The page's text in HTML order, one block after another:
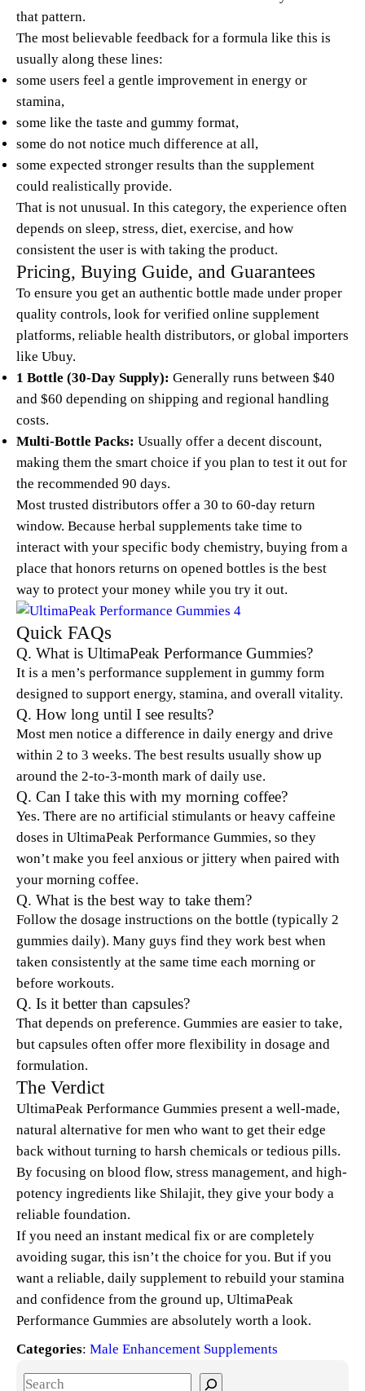
that pattern.
The most believable feedback for a formula like this is
usually along these lines:
some users feel a gentle improvement in energy or
stamina,
some like the taste and gummy format,
some do not notice much difference at all,
some expected stronger results than the supplement
could realistically provide.
That is not unusual. In this category, the experience often
depends on sleep, stress, diet, exercise, and how
consistent the user is with taking the product.
Pricing, Buying Guide, and Guarantees
To ensure you get an authentic bottle made under proper
quality controls, look for verified online supplement
platforms, reliable health distributors, or global importers
like Ubuy.
1 Bottle (30-Day Supply): Generally runs between $40
and $60 depending on shipping and regional handling
costs.
Multi-Bottle Packs: Usually offer a decent discount,
making them the smart choice if you plan to test it out for
the recommended 90 days.
Most trusted distributors offer a 30 to 60-day return
window. Because herbal supplements take time to
interact with your specific body chemistry, buying from a
place that honors returns on opened bottles is the best
way to protect your money while you try it out.
Quick FAQs
Q. What is UltimaPeak Performance Gummies?
It is a men’s performance supplement in gummy form
designed to support energy, stamina, and overall vitality.
Q. How long until I see results?
Most men notice a difference in daily energy and drive
within 2 to 3 weeks. The best results usually show up
around the 2-to-3-month mark of daily use.
Q. Can I take this with my morning coffee?
Yes. There are no artificial stimulants or heavy caffeine
doses in UltimaPeak Performance Gummies, so they
won’t make you feel anxious or jittery when paired with
your morning coffee.
Q. What is the best way to take them?
Follow the dosage instructions on the bottle (typically 2
gummies daily). Many guys find they work best when
taken consistently at the same time each morning or
before workouts.
Q. Is it better than capsules?
That depends on preference. Gummies are easier to take,
but capsules often offer more flexibility in dosage and
formulation.
The Verdict
UltimaPeak Performance Gummies present a well-made,
natural alternative for men who want to get their edge
back without turning to harsh chemicals or tedious pills.
By focusing on blood flow, stress management, and high-
potency ingredients like Shilajit, they give your body a
reliable foundation.
If you need an instant medical fix or are completely
avoiding sugar, this isn’t the choice for you. But if you
want a reliable, daily supplement to rebuild your stamina
and confidence from the ground up, UltimaPeak
Performance Gummies are absolutely worth a look.
Categories: Male Enhancement Supplements
S